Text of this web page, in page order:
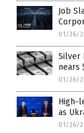
Job
01/26/
Silver
nears
01/26/
High-
as
01/26/